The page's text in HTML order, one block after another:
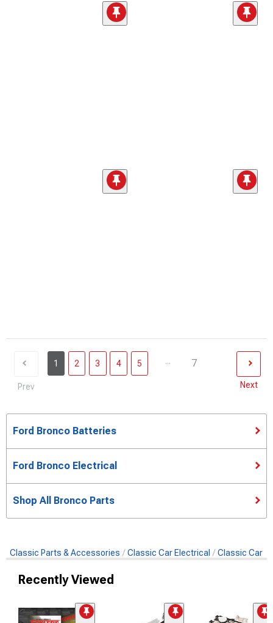
Prev
1 2 3 4 5 ... 7
Next
Ford Bronco Batteries
Ford Bronco Electrical
Shop All Bronco Parts
Classic Parts & Accessories Classic Car Electrical Classic Car
Recently Viewed